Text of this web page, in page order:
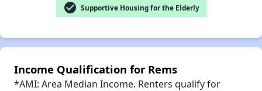
check_circle Supportive Housing for the Elderly
Income Qualification for Rems
*AMI: Area Median Income. Renters qualify for